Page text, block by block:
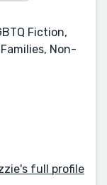
Fiction,
Non-
full profile